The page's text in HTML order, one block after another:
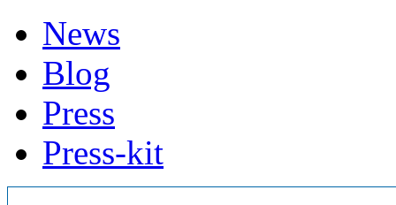
News
Blog
Press
Press-kit